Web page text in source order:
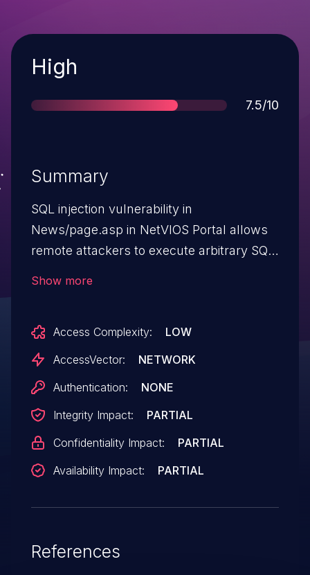
Severity
High
Score
7.5/10
Summary
SQL injection vulnerability in
News/page.asp in NetVIOS Portal allows
remote attackers to execute arbitrary SQL
Show more
Access Complexity:
LOW
AccessVector:
NETWORK
Authentication:
NONE
Integrity Impact:
PARTIAL
Confidentiality Impact:
PARTIAL
Availability Impact:
PARTIAL
References